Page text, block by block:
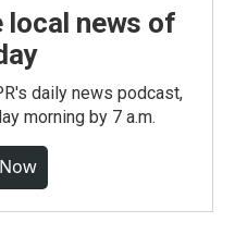
local news of
daily news podcast,
morning by 7 a.m.